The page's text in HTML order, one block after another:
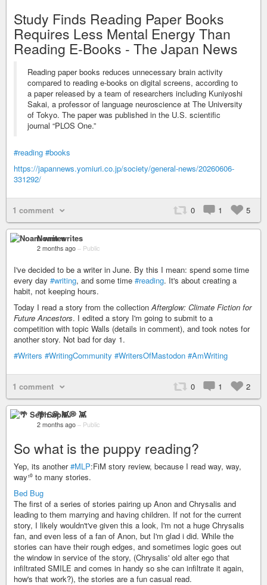
Study Finds Reading Paper Books
Requires Less Mental Energy Than
Reading E-Books - The Japan News
Reading paper books reduces unnecessary brain activity
compared to reading e-books on digital screens, according to
a paper released by a team of researchers including Kuniyoshi
Sakai, a professor of language neuroscience at The University
of Tokyo. The paper was published in the U.S. scientific
journal “PLOS One.”
#reading #books
https://japannews.yomiuri.co.jp/society/general-news/20260606-
331292/
1 comment 0 1 5
Noam writes
2 months ago – Public
I've decided to be a writer in June. By this I mean: spend some time
every day #writing, and some time #reading. It's about creating a
habit, not keeping hours.
Today I read a story from the collectionAfterglow: Climate Fiction for
Future Ancestors. I edited a story I'm going to submit to a
competition with topic Walls (details in comment), and took notes for
another story. Not bad for day 1.
#Writers #WritingCommunity #WritersOfMastodon #AmWriting
1 comment 0 1 2
🌴 Seph 💭 👾
2 months ago – Public
So what is the puppy reading?
Yep, its another#MLP:FiM story review, because I read way, way,
way¹⁰ to many stories.
Bed Bug
The first of a series of stories pairing up Anon and Chrysalis and
leading to them marrying and having children. If not for the current
story, I likely wouldn't've given this a look, I'm not a huge Chrysalis
fan, and even less of a fan of Anon, but I'm glad i did. While the
stories can have their rough edges, and sometimes logic goes out
the window in service of the story, (Chrysalis' old alter ego that
infiltrated SMILE and comes in handy so she can infiltrate it again,
how's that work?), the stories are a fun casual read.